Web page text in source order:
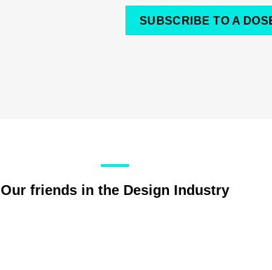
SUBSCRIBE TO A
Our friends in the Design Industry